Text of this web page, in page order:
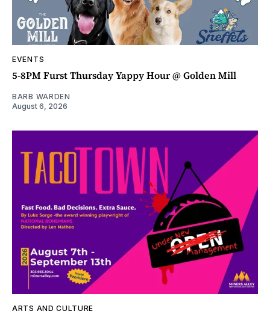
EVENTS
5-8PM Furst Thursday Yappy Hour @ Golden Mill
BARB WARDEN
August 6, 2026
ARTS AND CULTURE